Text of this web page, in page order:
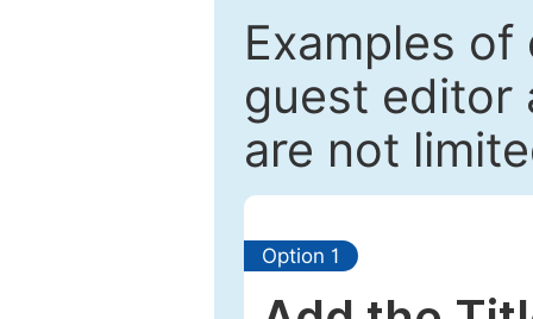
Examples
guest editor
are not
Option 1